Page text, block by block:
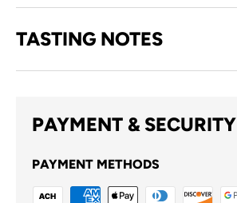
TASTING NOTES
PAYMENT & SECURITY
PAYMENT METHODS